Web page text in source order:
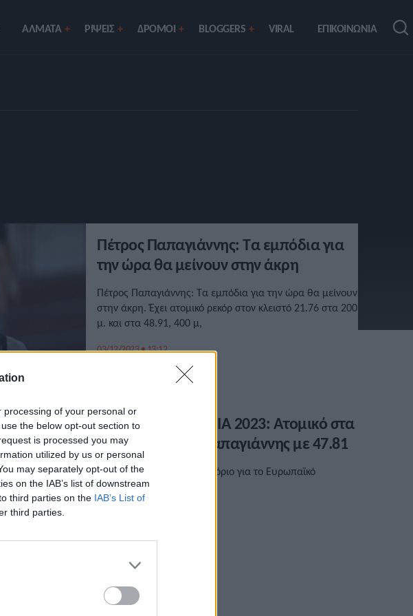
of your personal or
the below opt-out section to
is processed you may
utilized by us or personal
may separately opt-out of the
on the IAB’s list of downstream
third parties on the IAB’s List of
third parties.
ΑΛΜΑΤΑ ΡIΨΕΙΣ ΔΡΟΜΟΙ BLOGGERS VIRAL ΕΠΙΚΟΙΝΩΝΙΑ
Πέτρος Παπαγιάννης: Τα εμπόδια για
την ώρα θα μείνουν στην άκρη
Πέτρος Παπαγιάννης: Τα εμπόδια για την ώρα θα μείνουν
στην άκρη. Έχει ατομικό ρεκόρ στον κλειστό 21.76 στα 200
μ. και στα 48.91, 400 μ,
03/12/2023 • 13:12
ΒΕΝΙΖΕΛΕΙΑ – ΧΑΝΙΑ 2023: Ατομικό στα
400 μ. ο Πέτρος Παπαγιάννης με 47.81
Eπίδοση καλύτερη από το όριο για το Ευρωπαϊκό
Πρωτάθλημα Κ20.